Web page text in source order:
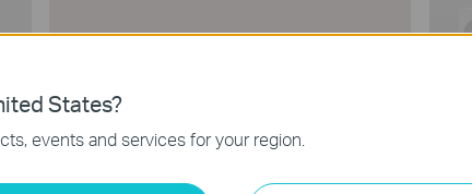
States?
events and services for your region.